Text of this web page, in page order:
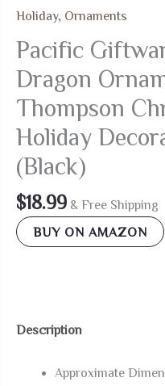
Holiday, Ornaments
Pacific
Dragon
Thompson
Holiday
(Black)
$18.99 & Free Shipping
BUY ON AMAZON
Description
Approximate